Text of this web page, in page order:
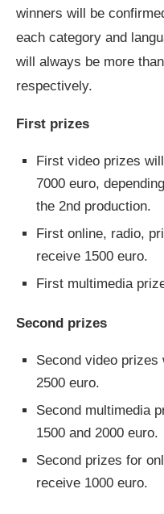
winners will be
each category and
will always be more
respectively.
First prizes
First video prizes
7000 euro,
the 2nd production.
First online, radio,
receive 1500 euro.
First multimedia
Second prizes
Second video prizes
2500 euro.
Second multimedia
1500 and 2000 euro.
Second prizes for
receive 1000 euro.